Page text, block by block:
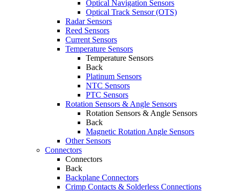
Optical Navigation Sensors
Optical Track Sensor (OTS)
Radar Sensors
Reed Sensors
Current Sensors
Temperature Sensors
Temperature Sensors
Back
Platinum Sensors
NTC Sensors
PTC Sensors
Rotation Sensors & Angle Sensors
Rotation Sensors & Angle Sensors
Back
Magnetic Rotation Angle Sensors
Other Sensors
Connectors
Connectors
Back
Backplane Connectors
Crimp Contacts & Solderless Connections